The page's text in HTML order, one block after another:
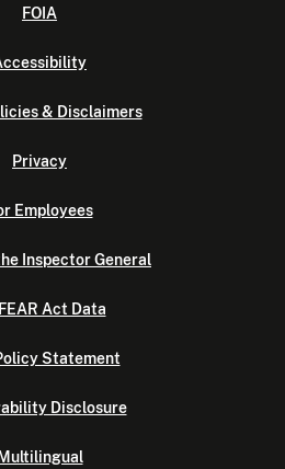
FOIA
& Disclaimers
Privacy
Employees
Inspector General
Act Data
Statement
Disclosure
Multilingual